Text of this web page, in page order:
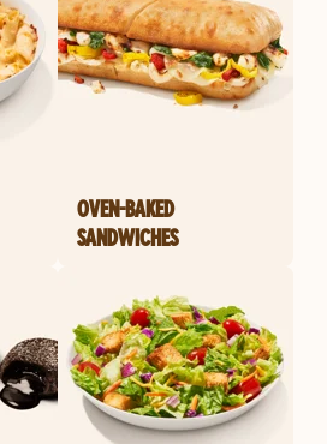
OVEN-BAKED
SANDWICHES